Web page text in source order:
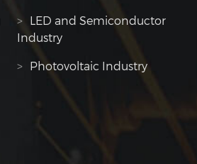
> LED and Semiconductor
Industry
> Photovoltaic Industry